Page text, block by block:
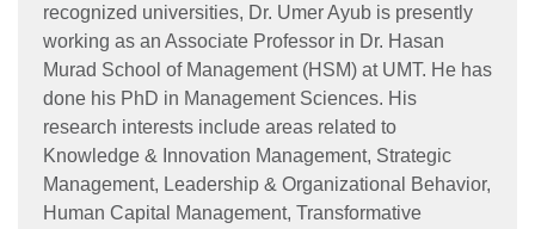
recognized universities, Dr. Umer Ayub is presently
working as an Associate Professor in Dr. Hasan
Murad School of Management (HSM) at UMT. He has
done his PhD in Management Sciences. His
research interests include areas related to
Knowledge & Innovation Management, Strategic
Management, Leadership & Organizational Behavior,
Human Capital Management, Transformative